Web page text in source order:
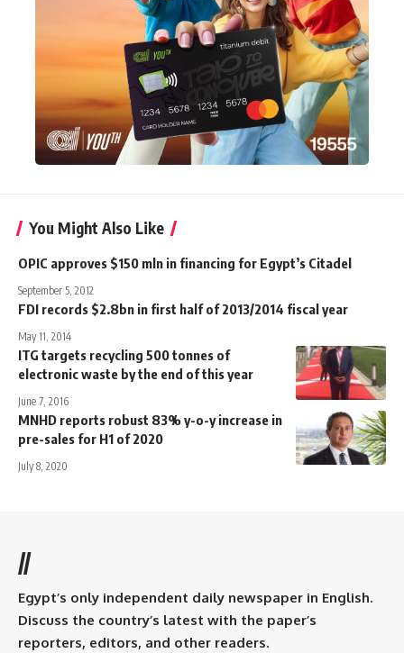
You Might Also Like
OPIC approves $150 mln in financing for Egypt’s Citadel
September 5, 2012
FDI records $2.8bn in first half of 2013/2014 fiscal year
May 11, 2014
ITG targets recycling 500 tonnes of
electronic waste by the end of this year
June 7, 2016
MNHD reports robust 83% y-o-y increase in
pre-sales for H1 of 2020
July 8, 2020
//
Egypt’s only independent daily newspaper in English.
Discuss the country’s latest with the paper’s
reporters, editors, and other readers.